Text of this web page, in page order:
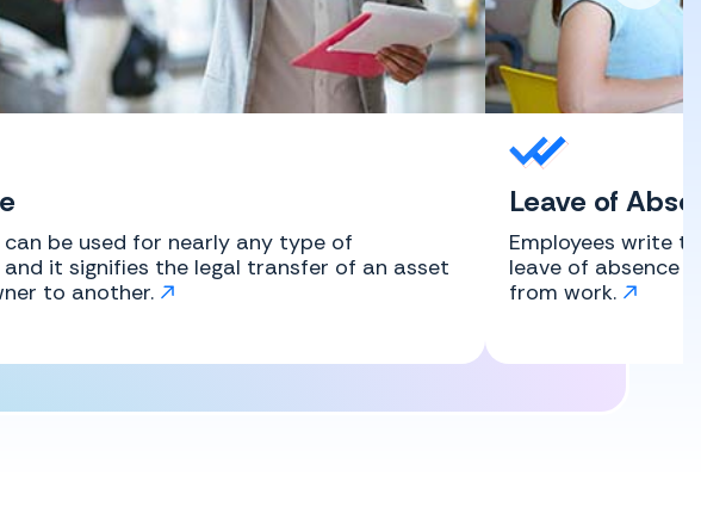
be used for nearly any type of
it signifies the legal transfer of an asset
to another.
Leave of
Employees write
leave of absence
from work.